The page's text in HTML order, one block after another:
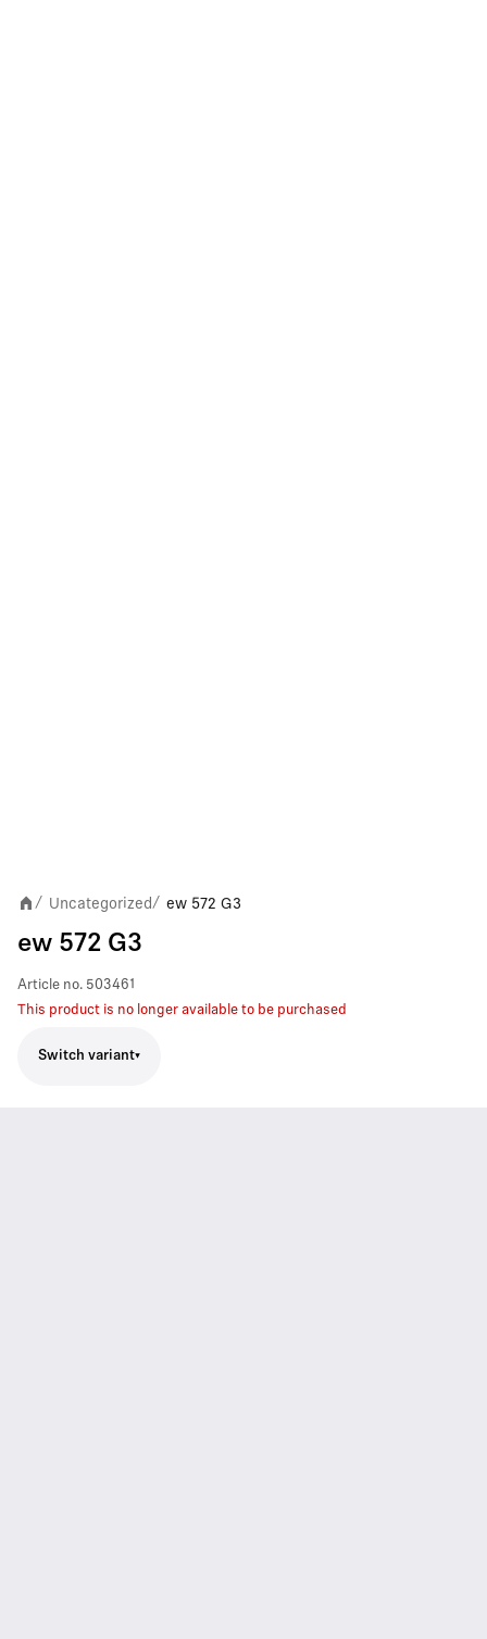
/ Uncategorized/ ew 572 G3
ew 572 G3
Article no. 503461
This product is no longer available to be purchased
Switch variant